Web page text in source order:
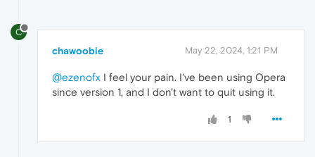
C
chawoobie May 22, 2024, 1:21 PM
@ezenofx I feel your pain. I've been using Opera
since version 1, and I don't want to quit using it.
1